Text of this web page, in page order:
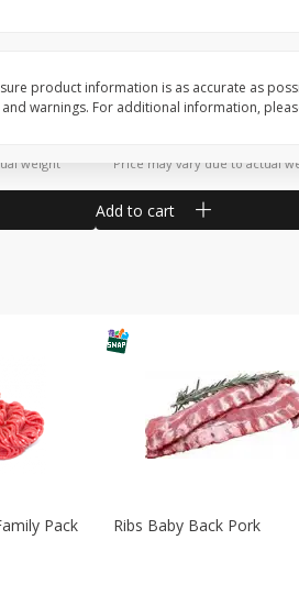
weight
Price may vary due to actual
Add to cart
Pack
Ribs Baby Back Pork
product information is as accurate as
warnings. For additional information,